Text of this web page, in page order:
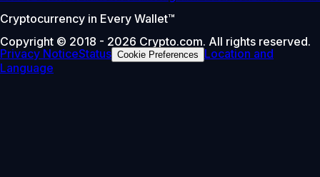
Cryptocurrency in Every Wallet™
Copyright © 2018 - 2026 Crypto.com. All rights reserved.
Privacy NoticeStatus Cookie Preferences
Location and
Language